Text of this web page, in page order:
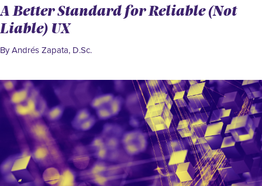
A Better Standard for Reliable (Not
Liable) UX
By Andrés Zapata, D.Sc.